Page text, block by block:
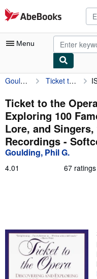
Skip to main content
AbeBooks.com
Menu
My Account
My Purchases
Advanced Search
Browse Collections
Rare Books
Art & Collectibles
Help
Goulding, Phil G. Ticket to the Opera: Discovering and Exploring 100 Famous Works, History, Lore, and Singers, with Recommended Recordings
Ticket to the
Exploring 100
Lore, and
Recordings -
Goulding, Phil G.
4.01 67